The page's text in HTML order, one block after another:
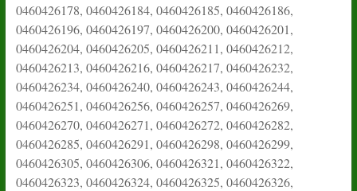
0460426178, 0460426184, 0460426185, 0460426186,
0460426196, 0460426197, 0460426200, 0460426201,
0460426204, 0460426205, 0460426211, 0460426212,
0460426213, 0460426216, 0460426217, 0460426232,
0460426234, 0460426240, 0460426243, 0460426244,
0460426251, 0460426256, 0460426257, 0460426269,
0460426270, 0460426271, 0460426272, 0460426282,
0460426285, 0460426291, 0460426298, 0460426299,
0460426305, 0460426306, 0460426321, 0460426322,
0460426323, 0460426324, 0460426325, 0460426326,